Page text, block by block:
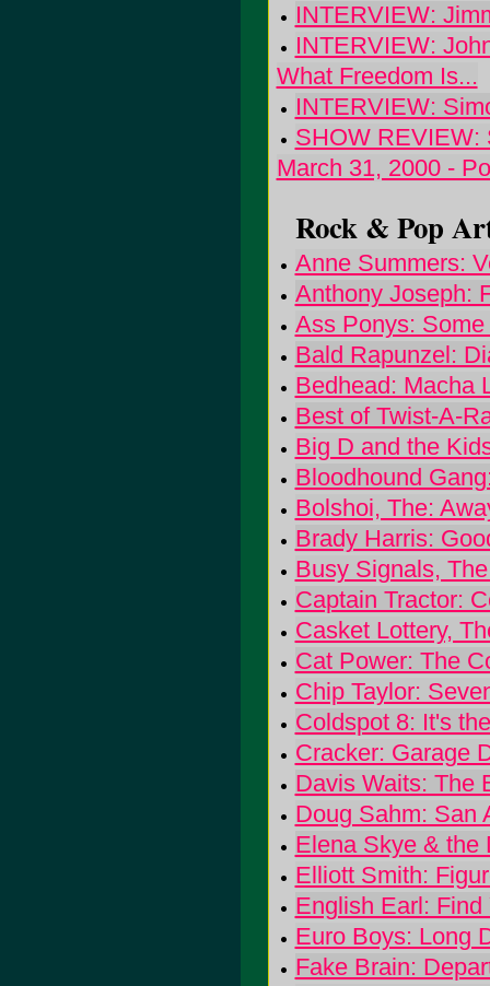
INTERVIEW:
INTERVIEW:
What Freedom Is...
INTERVIEW:
SHOW REVIEW:
March 31, 2000 -
Rock & Pop
Anne Summers:
Anthony Joseph:
Ass Ponys:
Bald Rapunzel:
Bedhead: Macha
Best of Twist-A-
Big D and the
Bloodhound
Bolshoi, The:
Brady Harris:
Busy Signals,
Captain Tractor:
Casket Lottery,
Cat Power: The
Chip Taylor:
Coldspot 8: It's
Cracker: Garage
Davis Waits: The
Doug Sahm: San
Elena Skye & the
Elliott Smith:
English Earl: Find
Euro Boys: Long
Fake Brain: